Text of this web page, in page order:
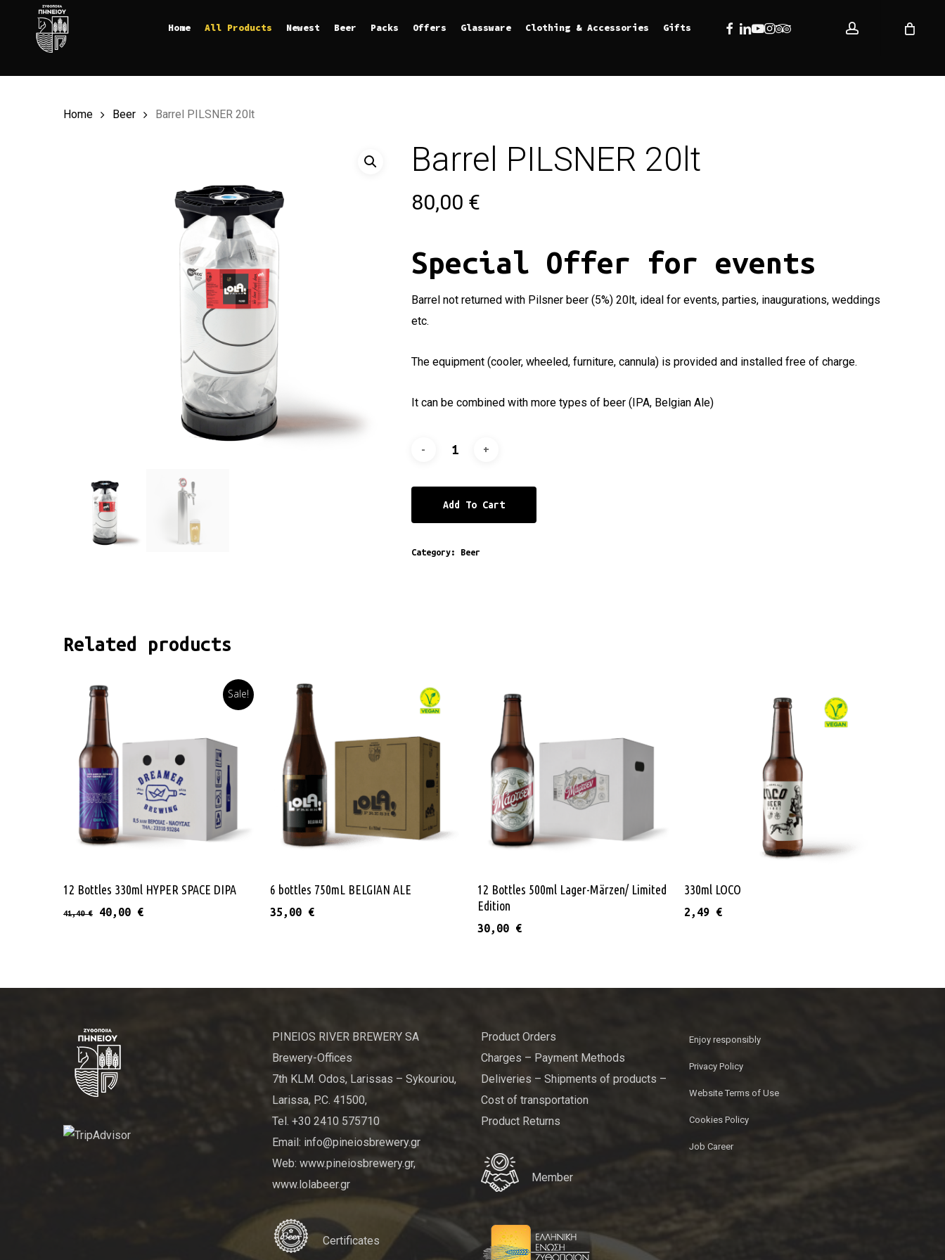
content
Home All Products Newest Beer Packs Offers Glassware Clothing & Accessories Gifts Facebook
Linkedin
Youtube
Instagram
Tripadvisor
Home Beer Barrel PILSNER 20lt
Barrel PILSNER 20lt
80,00 €
Special Offer for events
Barrel not returned with Pilsner beer (5%) 20lt, ideal for events, parties, inaugurations, weddings
etc.
The equipment (cooler, wheeled, furniture, cannula) is provided and installed free of charge.
It can be combined with more types of beer (IPA, Belgian Ale)
Add To Cart
Category: Beer
Related products
Sale!
Read More
12 Bottles 330ml HYPER SPACE DIPA
41,40€ Original price was: 41,40 €.
40,00 €Current price is: 40,00 €.
6 bottles 750mL BELGIAN ALE
35,00 €
Read More
12 Bottles 500ml Lager-Märzen/ Limited
Edition
30,00 €
330ml LOCO
2,49 €
PINEIOS RIVER BREWERY SA
Brewery-Offices
7th KLM. Odos, Larissas – Sykouriou,
Larissa, P.C. 41500,
Tel. +30 2410 575710
Email: info@pineiosbrewery.gr
Web: www.pineiosbrewery.gr,
www.lolabeer.gr
Certificates
Product Orders
Charges – Payment Methods
Deliveries – Shipments of products –
Cost of transportation
Product Returns
Member
Enjoy responsibly
Privacy Policy
Website Terms of Use
Cookies Policy
Job Career